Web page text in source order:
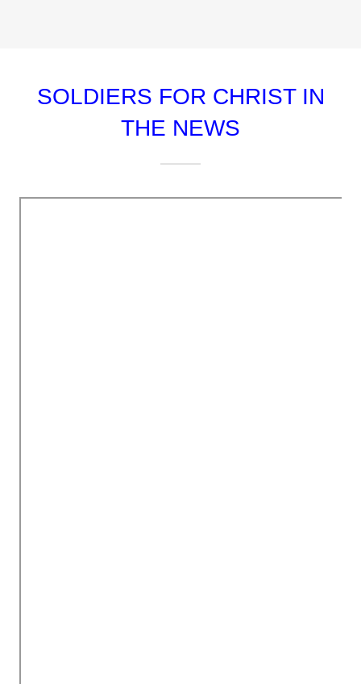
SOLDIERS FOR CHRIST IN
THE NEWS